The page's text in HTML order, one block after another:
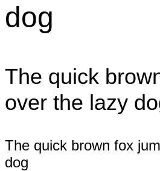
dog
The quick
over the lazy
The quick brown fox
dog